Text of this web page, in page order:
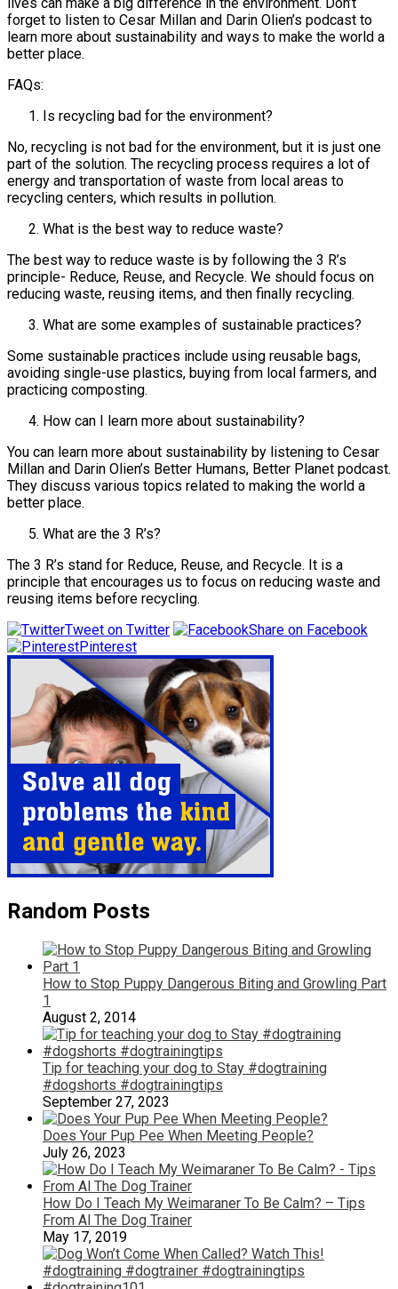
forget to listen to Cesar Millan and Darin Olien’s podcast to
learn more about sustainability and ways to make the world a
better place.
FAQs:
Is recycling bad for the environment?
No, recycling is not bad for the environment, but it is just one
part of the solution. The recycling process requires a lot of
energy and transportation of waste from local areas to
recycling centers, which results in pollution.
What is the best way to reduce waste?
The best way to reduce waste is by following the 3 R’s
principle- Reduce, Reuse, and Recycle. We should focus on
reducing waste, reusing items, and then finally recycling.
What are some examples of sustainable practices?
Some sustainable practices include using reusable bags,
avoiding single-use plastics, buying from local farmers, and
practicing composting.
How can I learn more about sustainability?
You can learn more about sustainability by listening to Cesar
Millan and Darin Olien’s Better Humans, Better Planet podcast.
They discuss various topics related to making the world a
better place.
What are the 3 R’s?
The 3 R’s stand for Reduce, Reuse, and Recycle. It is a
principle that encourages us to focus on reducing waste and
reusing items before recycling.
Tweet on Twitter
Share on Facebook
Pinterest
Random Posts
How to Stop Puppy Dangerous Biting and Growling Part
1
August 2, 2014
Tip for teaching your dog to Stay #dogtraining
#dogshorts #dogtrainingtips
September 27, 2023
Does Your Pup Pee When Meeting People?
July 26, 2023
How Do I Teach My Weimaraner To Be Calm? – Tips
From Al The Dog Trainer
May 17, 2019